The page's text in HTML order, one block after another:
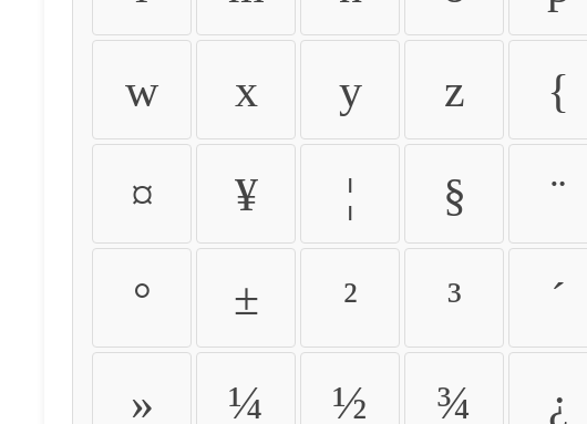
w x y z {
¤ ¥ ¦ § ¨
° ± ² ³ ´
» ¼ ½ ¾ ¿